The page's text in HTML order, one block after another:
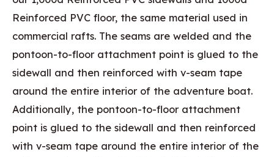
Reinforced PVC floor, the same material used in
commercial rafts. The seams are welded and the
pontoon-to-floor attachment point is glued to the
sidewall and then reinforced with v-seam tape
around the entire interior of the adventure boat.
Additionally, the pontoon-to-floor attachment
point is glued to the sidewall and then reinforced
with v-seam tape around the entire interior of the